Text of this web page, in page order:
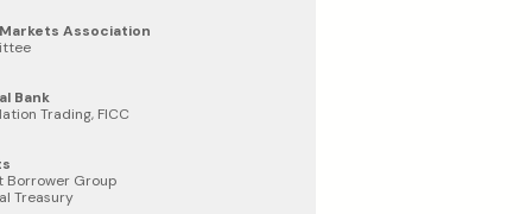
Association
Bank
Trading, FICC
Borrower Group
Treasury